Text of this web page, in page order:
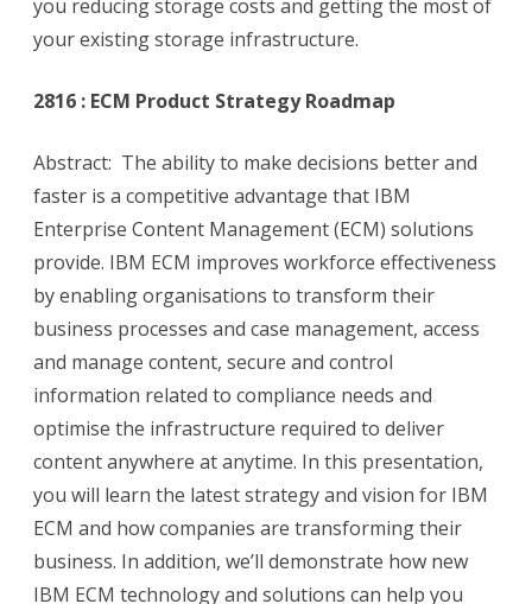
you reducing storage costs and getting the most of
your existing storage infrastructure.
2816 : ECM Product Strategy Roadmap
Abstract: The ability to make decisions better and
faster is a competitive advantage that IBM
Enterprise Content Management (ECM) solutions
provide. IBM ECM improves workforce effectiveness
by enabling organisations to transform their
business processes and case management, access
and manage content, secure and control
information related to compliance needs and
optimise the infrastructure required to deliver
content anywhere at anytime. In this presentation,
you will learn the latest strategy and vision for IBM
ECM and how companies are transforming their
business. In addition, we’ll demonstrate how new
IBM ECM technology and solutions can help you